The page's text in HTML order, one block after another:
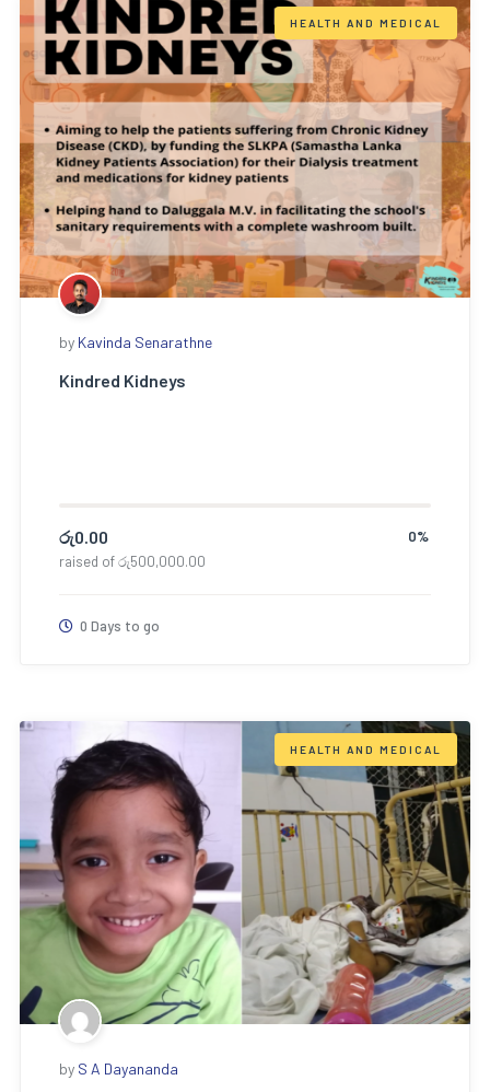
HEALTH AND MEDICAL
by Kavinda Senarathne
Kindred Kidneys
0%
රු0.00
raised ofරු500,000.00
0 Days to go
HEALTH AND MEDICAL
by S A Dayananda